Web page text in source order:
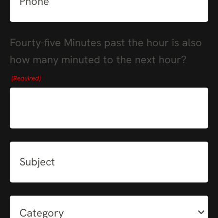
Fourty-five Minutes past the hour is also
how many minuted to the next hour?
(Required)